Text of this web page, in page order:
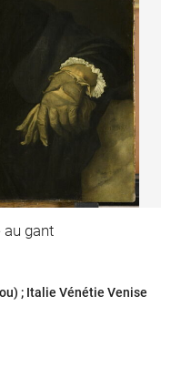
gant
Titien (Tiziano Vecellio, dit Tiziano ou) ; Italie Vénétie Venise